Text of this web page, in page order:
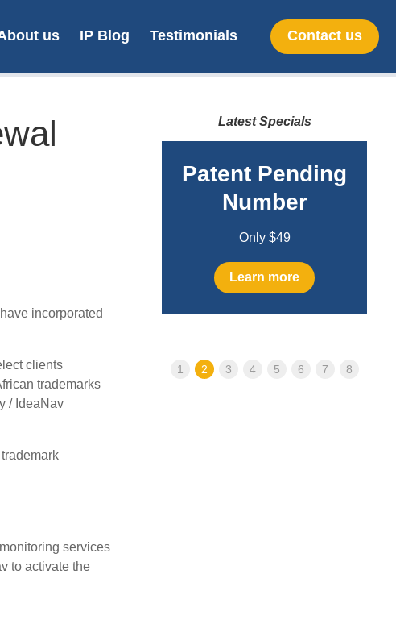
us IP Blog Testimonials Contact us
incorporated
clients
trademarks
/ IdeaNav
services
to activate the
Latest Specials
Patent Pending
Number
Only $49
Learn more
1 2 3 4 5 6 7 8